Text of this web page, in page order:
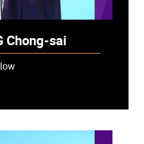
Chong-sai